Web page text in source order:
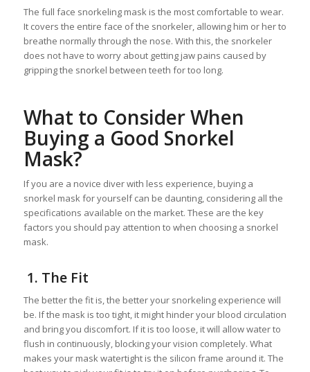
The full face snorkeling mask is the most comfortable to wear.
It covers the entire face of the snorkeler, allowing him or her to
breathe normally through the nose. With this, the snorkeler
does not have to worry about getting jaw pains caused by
gripping the snorkel between teeth for too long.
What to Consider When
Buying a Good Snorkel
Mask?
If you are a novice diver with less experience, buying a
snorkel mask for yourself can be daunting, considering all the
specifications available on the market. These are the key
factors you should pay attention to when choosing a snorkel
mask.
1. The Fit
The better the fit is, the better your snorkeling experience will
be. If the mask is too tight, it might hinder your blood circulation
and bring you discomfort. If it is too loose, it will allow water to
flush in continuously, blocking your vision completely. What
makes your mask watertight is the silicon frame around it. The